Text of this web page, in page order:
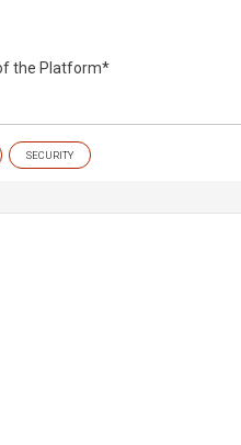
the Platform*
SECURITY